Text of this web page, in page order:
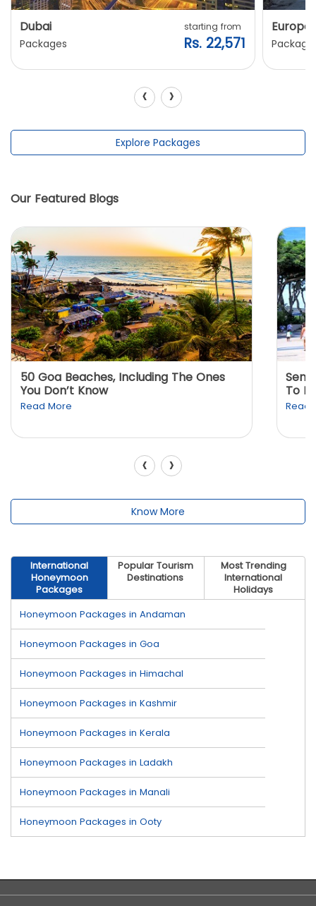
Dubai
Packages
starting from
Rs. 22,571
Europe
‹ ›
Explore Packages
Our Featured Blogs
50 Goa Beaches, Including The Ones
You Don’t Know
Read More
To
Read
‹ ›
Know More
International
Honeymoon
Packages
Popular Tourism
Destinations
Most Trending
International
Holidays
Honeymoon Packages in Andaman
Honeymoon Packages in Goa
Honeymoon Packages in Himachal
Honeymoon Packages in Kashmir
Honeymoon Packages in Kerala
Honeymoon Packages in Ladakh
Honeymoon Packages in Manali
Honeymoon Packages in Ooty